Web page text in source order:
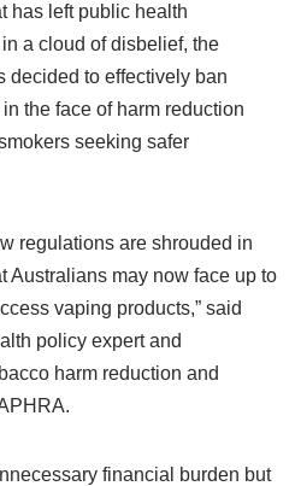
has left public health
a cloud of disbelief, the
decided to effectively ban
the face of harm reduction
seeking safer
regulations are shrouded in
Australians may now face up to
vaping products,” said
policy expert and
harm reduction and
financial burden but